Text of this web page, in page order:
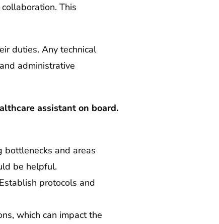
This
duties. Any technical
administrative
assistant on board.
and areas
be helpful.
protocols and
which can impact the